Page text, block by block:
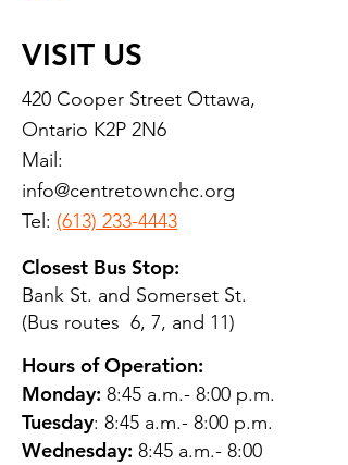
VISIT US
420 Cooper Street Ottawa,
Ontario K2P 2N6
Mail:
info@centretownchc.org
Tel: (613) 233-4443
Closest Bus Stop:
Bank St. and Somerset St.
(Bus routes 6, 7, and 11)
Hours of Operation:
Monday: 8:45 a.m.- 8:00 p.m.
Tuesday: 8:45 a.m.- 8:00 p.m.
Wednesday: 8:45 a.m.- 8:00